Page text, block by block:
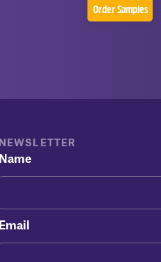
Order Samples
NEWSLETTER
Name
Email